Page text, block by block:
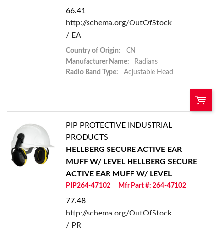
66.41
http://schema.org/OutOfStock
/ EA
Country of Origin:
CN
Manufacturer Name:
Radians
Radio Band Type:
Adjustable Head
QTY:
Add to List
PIP PROTECTIVE INDUSTRIAL
PRODUCTS
HELLBERG SECURE ACTIVE EAR
MUFF W/ LEVEL HELLBERG SECURE
ACTIVE EAR MUFF W/ LEVEL
PIP264-47102 Mfr Part #: 264-47102
77.48
http://schema.org/OutOfStock
/ PR